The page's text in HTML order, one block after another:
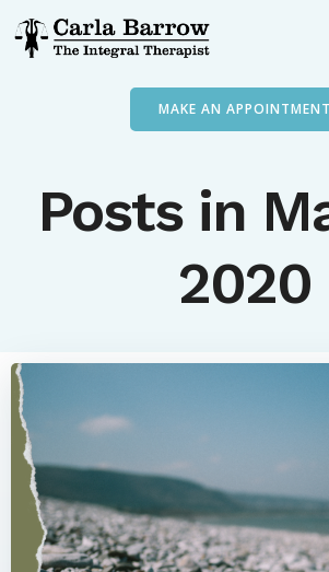
MAKE AN APPOINTMENT
Posts in
2020